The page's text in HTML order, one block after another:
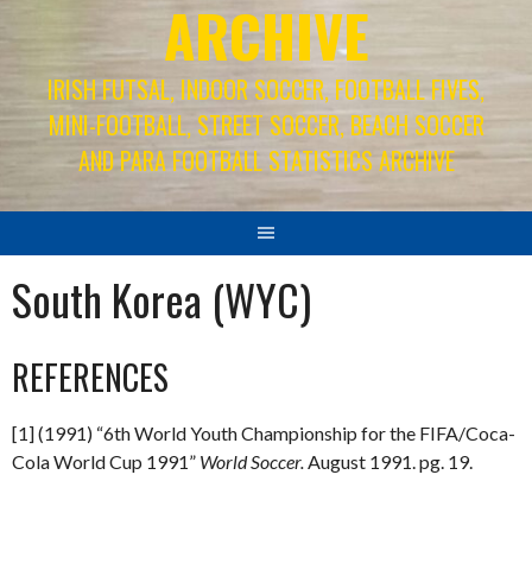
ARCHIVE
IRISH FUTSAL, INDOOR SOCCER, FOOTBALL FIVES,
MINI-FOOTBALL, STREET SOCCER, BEACH SOCCER
AND PARA FOOTBALL STATISTICS ARCHIVE
South Korea (WYC)
REFERENCES
[1] (1991) “6th World Youth Championship for the FIFA/Coca-
Cola World Cup 1991” World Soccer.August 1991. pg. 19.